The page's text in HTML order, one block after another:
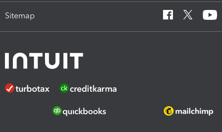
Sitemap